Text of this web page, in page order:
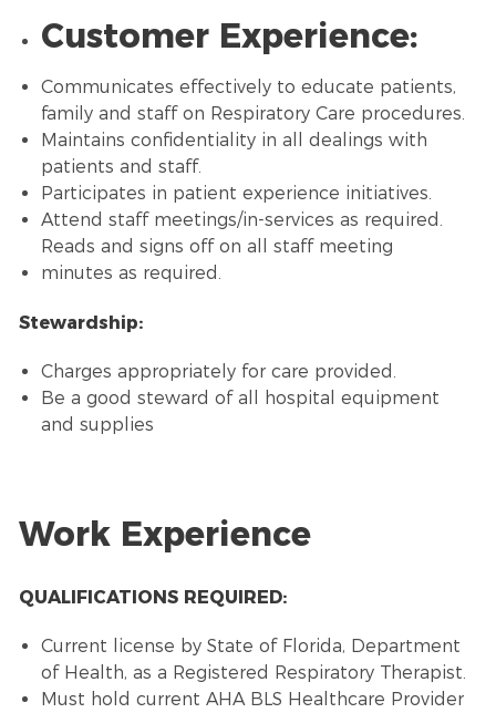
Customer Experience:
Communicates effectively to educate patients,
family and staff on Respiratory Care procedures.
Maintains confidentiality in all dealings with
patients and staff.
Participates in patient experience initiatives.
Attend staff meetings/in-services as required.
Reads and signs off on all staff meeting
minutes as required.
Stewardship:
Charges appropriately for care provided.
Be a good steward of all hospital equipment
and supplies
Work Experience
QUALIFICATIONS REQUIRED:
Current license by State of Florida, Department
of Health, as a Registered Respiratory Therapist.
Must hold current AHA BLS Healthcare Provider